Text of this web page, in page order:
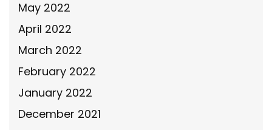
May 2022
April 2022
March 2022
February 2022
January 2022
December 2021